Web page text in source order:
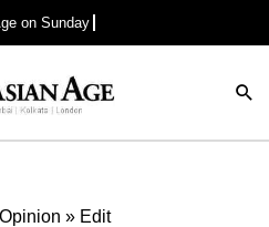
on Sunday
Opinion » Edit